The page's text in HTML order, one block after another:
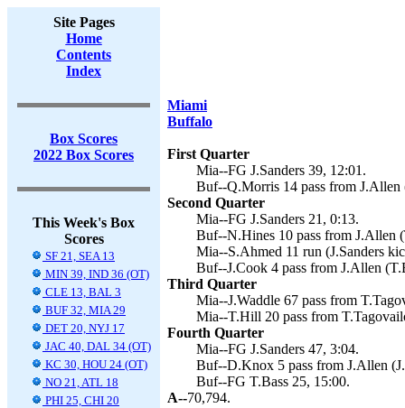
Site Pages
Home
Contents
Index
Box Scores
2022 Box Scores
This Week's Box
Scores
SF 21, SEA 13
MIN 39, IND 36 (OT)
CLE 13, BAL 3
BUF 32, MIA 29
DET 20, NYJ 17
JAC 40, DAL 34 (OT)
KC 30, HOU 24 (OT)
NO 21, ATL 18
PHI 25, CHI 20
Miami
Buffalo
First Quarter
Mia--FG J.Sanders 39, 12:01.
Buf--Q.Morris 14 pass from J.Allen
Second Quarter
Mia--FG J.Sanders 21, 0:13.
Buf--N.Hines 10 pass from J.Allen
Mia--S.Ahmed 11 run (J.Sanders
Buf--J.Cook 4 pass from J.Allen
Third Quarter
Mia--J.Waddle 67 pass from
Mia--T.Hill 20 pass from
Fourth Quarter
Mia--FG J.Sanders 47, 3:04.
Buf--D.Knox 5 pass from J.Allen
Buf--FG T.Bass 25, 15:00.
A--70,794.